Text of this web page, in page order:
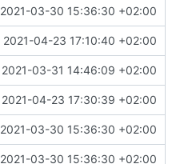
2021-03-30 15:36:30 +02:00
2021-04-23 17:10:40 +02:00
2021-03-31 14:46:09 +02:00
2021-04-23 17:30:39 +02:00
2021-03-30 15:36:30 +02:00
2021-03-30 15:36:30 +02:00